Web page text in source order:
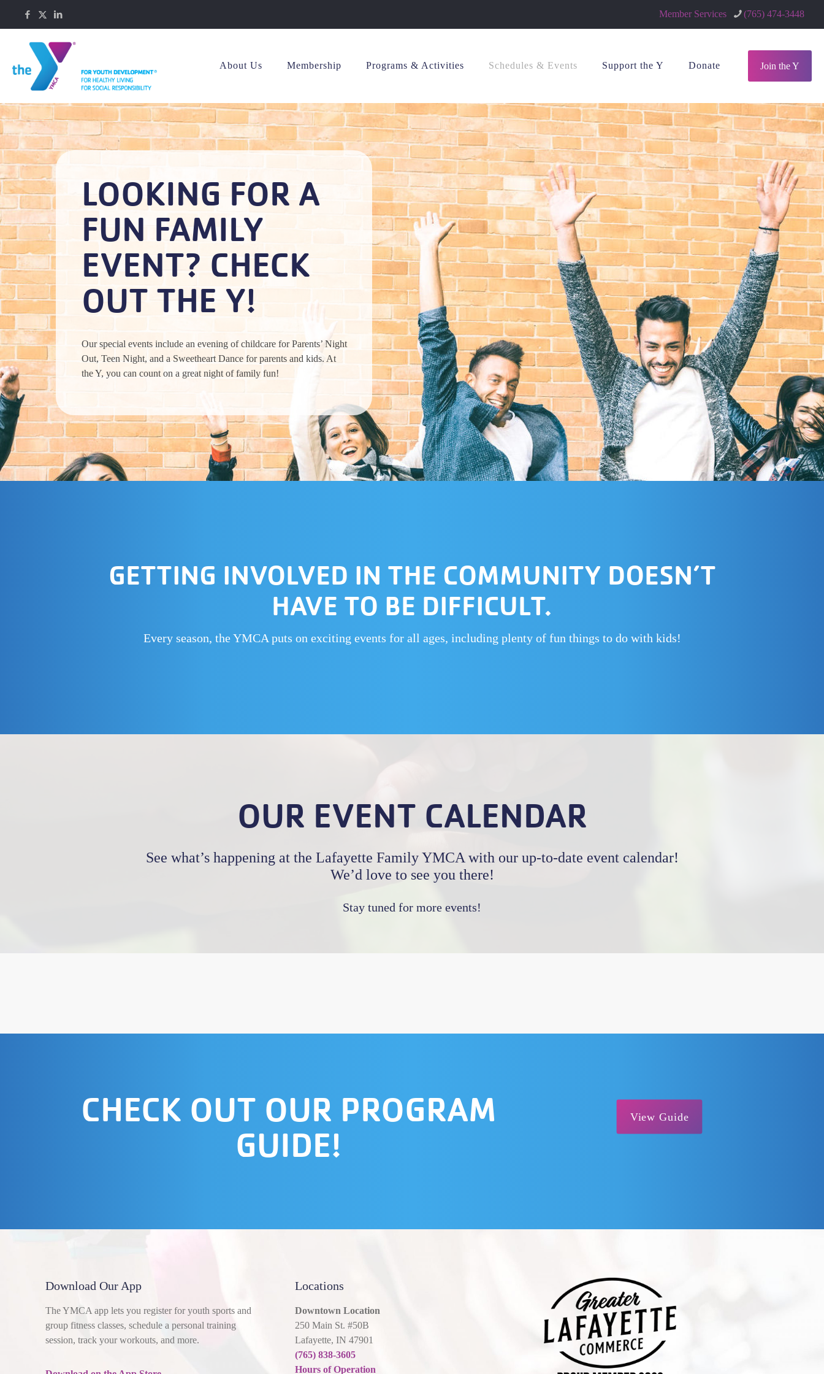
Member Services (765) 474-3448
About Us Membership Programs & Activities Schedules & Events Support the Y Donate Join the Y
LOOKING FOR A
FUN FAMILY
EVENT? CHECK
OUT THE Y!
Our special events include an evening of childcare for Parents’ Night
Out, Teen Night, and a Sweetheart Dance for parents and kids. At
the Y, you can count on a great night of family fun!
GETTING INVOLVED IN THE COMMUNITY DOESN’T
HAVE TO BE DIFFICULT.
Every season, the YMCA puts on exciting events for all ages, including plenty of fun things to do with kids!
OUR EVENT CALENDAR
See what’s happening at the Lafayette Family YMCA with our up-to-date event calendar!
We’d love to see you there!
Stay tuned for more events!
CHECK OUT OUR PROGRAM
GUIDE!
View Guide
Download Our App
The YMCA app lets you register for youth sports and
group fitness classes, schedule a personal training
session, track your workouts, and more.
Locations
Downtown Location
250 Main St. #50B
Lafayette, IN 47901
(765) 838-3605
Hours of Operation